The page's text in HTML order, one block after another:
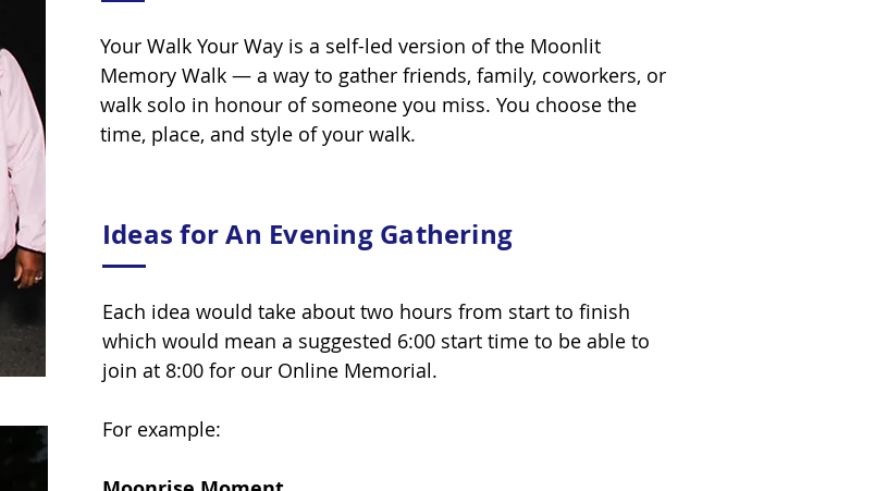
Your Walk Your Way is a self-led version of the Moonlit
Memory Walk — a way to gather friends, family, coworkers, or
walk solo in honour of someone you miss. You choose the
time, place, and style of your walk.
Ideas for An Evening Gathering
Each idea would take about two hours from start to finish
which would mean a suggested 6:00 start time to be able to
join at 8:00 for our Online Memorial.
For example: